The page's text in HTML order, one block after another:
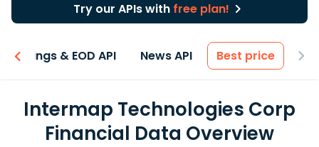
Try our APIs with free plan!
Earnings & EOD API News API Best price
Intermap Technologies Corp
Financial Data Overview